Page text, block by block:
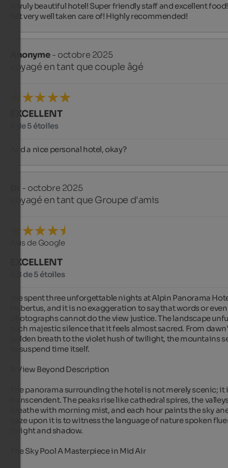
A truly beautiful hotel! Super friendly staff and excellent
felt very well taken care of! Highly recommended!
Anonyme- octobre 2025
voyagé en tant que couple âgé
EXCELLENT
5 de 5 étoiles
And a nice personal hotel, okay?
- octobre 2025
voyagé en tant que Groupe d'amis
Avis de Google
EXCELLENT
4,8 de 5 étoiles
We spent three unforgettable nights at Alpin Panorama
Hubertus, and it is no exaggeration to say that words or even
photographs cannot do the view justice. The landscape
such majestic silence that it feels almost sacred. From
golden breath to the violet hush of twilight, the mountains
to suspend time itself.
A View Beyond Description
The panorama surrounding the hotel is not merely scenic; it
transcendent. The peaks rise like cathedral spires, the
breathe with morning mist, and each hour paints the sky
gaze upon it is to witness the language of nature spoken
in light and shadow.
The Sky Pool A Masterpiece in Mid Air